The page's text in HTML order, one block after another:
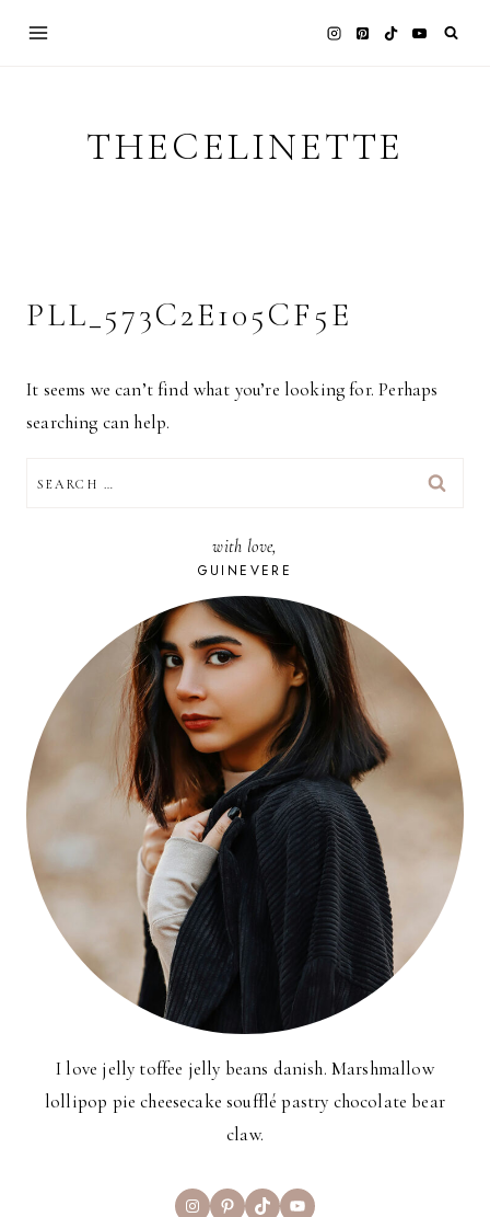
THECELINETTE
PLL_573C2E105CF5E
It seems we can’t find what you’re looking for. Perhaps
searching can help.
FOR:
with love,
GUINEVERE
I love jelly toffee jelly beans danish. Marshmallow
lollipop pie cheesecake soufflé pastry chocolate bear
claw.
InstagramPinterest
TikTokYouTube